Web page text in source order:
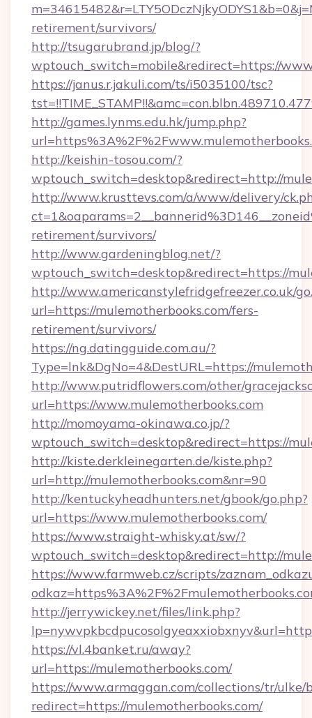
retirement/survivors/
http://tsugarubrand.jp/blog/?
wptouch_switch=mobile&redirect=https://
https://janus.r.jakuli.com/ts/i5035100/tsc?
http://games.lynms.edu.hk/jump.php?
http://keishin-tosou.com/?
wptouch_switch=desktop&redirect=http://
http://www.krusttevs.com/a/www/delivery/
retirement/survivors/
http://www.gardeningblog.net/?
wptouch_switch=desktop&redirect=https://
http://www.americanstylefridgefreezer.co.uk/
url=https://mulemotherbooks.com/fers-
retirement/survivors/
https://ng.datingguide.com.au/?
Type=lnk&DgNo=4&DestURL=https://
http://www.putridflowers.com/other/
url=https://www.mulemotherbooks.com
http://momoyama-okinawa.co.jp/?
wptouch_switch=desktop&redirect=https://
http://kiste.derkleinegarten.de/kiste.php?
url=http://mulemotherbooks.com&nr=90
http://kentuckyheadhunters.net/gbook/go.php?
url=https://www.mulemotherbooks.com/
https://www.straight-whisky.at/sw/?
wptouch_switch=desktop&redirect=http://
https://www.farmweb.cz/scripts/
http://jerrywickey.net/files/link.php?
https://vl.4banket.ru/away?
url=https://mulemotherbooks.com/
https://www.armaggan.com/collections/tr/ulke/
redirect=https://mulemotherbooks.com/